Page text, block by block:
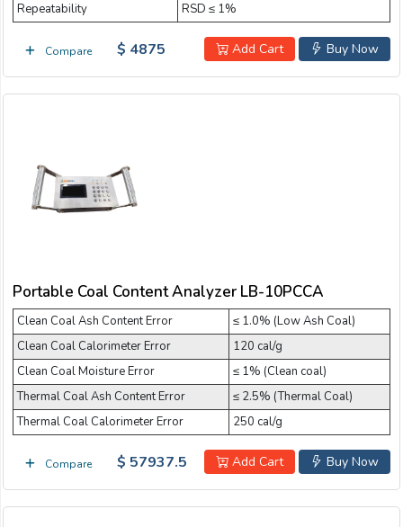
Repeatability
RSD ≤ 1%
Compare Buy Now
Add Cart
$ 4875
Portable Coal Content Analyzer LB-10PCCA
Clean Coal Ash Content Error
≤ 1.0% (Low Ash Coal)
Clean Coal Calorimeter Error
120 cal/g
Clean Coal Moisture Error
≤ 1% (Clean coal)
Thermal Coal Ash Content Error
≤ 2.5% (Thermal Coal)
Thermal Coal Calorimeter Error
250 cal/g
Compare Buy Now
Add Cart
$ 57937.5